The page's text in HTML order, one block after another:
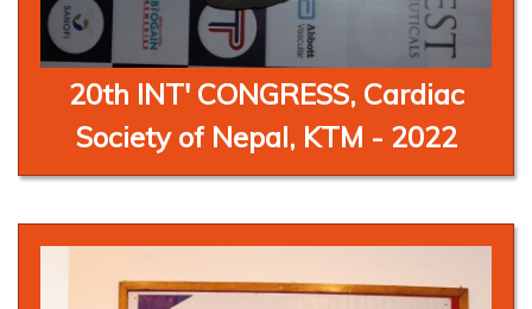
20th INT' CONGRESS, Cardiac
Society of Nepal, KTM - 2022